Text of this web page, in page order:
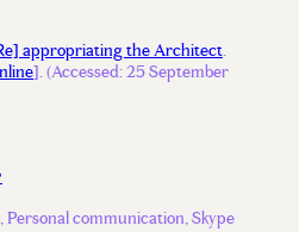
appropriating the Architect.
]. (Accessed: 25 September
communication, Skype